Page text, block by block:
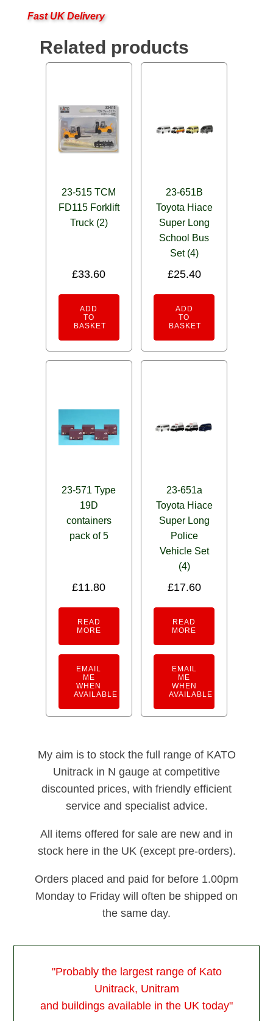
Fast UK Delivery
Related products
23-515 TCM
FD115 Forklift
Truck (2)
£33.60
ADD
TO
BASKET
23-651B
Toyota Hiace
Super Long
School Bus
Set (4)
£25.40
ADD
TO
BASKET
23-571 Type
19D
containers
pack of 5
£11.80
READ
MORE
EMAIL
ME
WHEN
AVAILABLE
23-651a
Toyota Hiace
Super Long
Police
Vehicle Set
(4)
£17.60
READ
MORE
EMAIL
ME
WHEN
AVAILABLE
My aim is to stock the full range of KATO
Unitrack in N gauge at competitive
discounted prices, with friendly efficient
service and specialist advice.
All items offered for sale are new and in
stock here in the UK (except pre-orders).
Orders placed and paid for before 1.00pm
Monday to Friday will often be shipped on
the same day.
"Probably the largest range of Kato
Unitrack, Unitram
and buildings available in the UK today"